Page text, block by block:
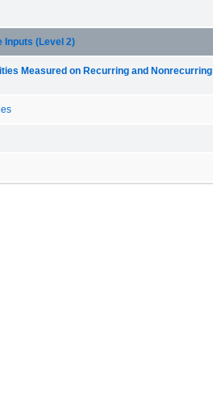
Inputs (Level 2)
Measured on Recurring and